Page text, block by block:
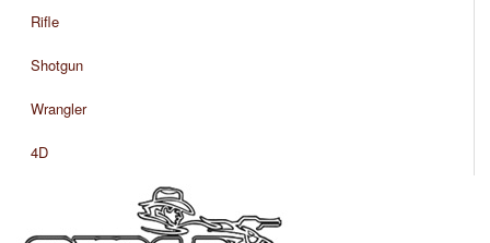
Rifle
Shotgun
Wrangler
4D